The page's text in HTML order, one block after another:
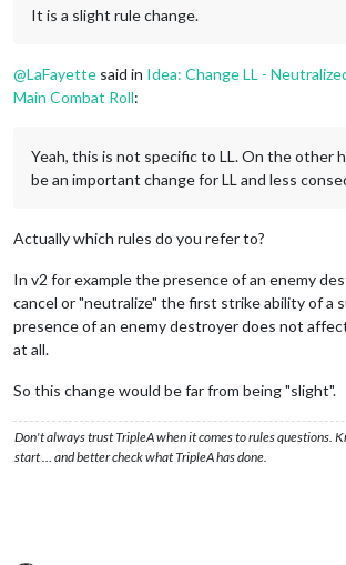
It is a slight rule change.
@LaFayette said in Idea: Change LL -
Main Combat Roll:
Yeah, this is not specific to LL. On the other
be an important change for LL and less
Actually which rules do you refer to?
In v2 for example the presence of an enemy
cancel or "neutralize" the first strike ability of a
presence of an enemy destroyer does not
at all.
So this change would be far from being "slight".
Don't always trust TripleA when it comes to rules questions.
start … and better check what TripleA has done.